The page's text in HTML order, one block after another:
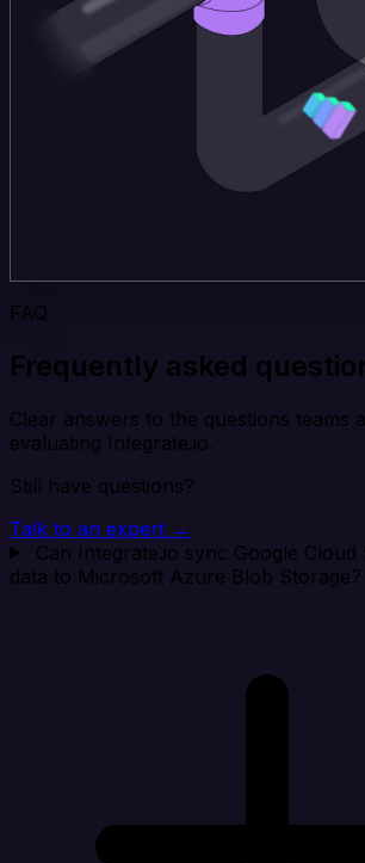
FAQ
Frequently asked
Clear answers to the questions teams
evaluating Integrate.io.
Still have questions?
Talk to an expert →
Can Integrate.io sync Google Cloud
data to Microsoft Azure Blob Storage?